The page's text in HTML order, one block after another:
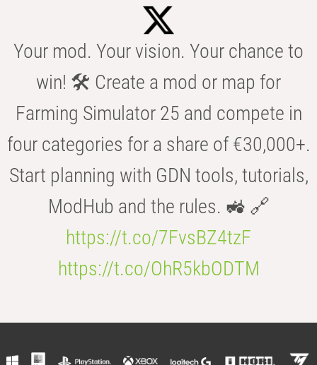
Your mod. Your vision. Your chance to
win! 🛠️ Create a mod or map for
Farming Simulator 25 and compete in
four categories for a share of €30,000+.
Start planning with GDN tools, tutorials,
ModHub and the rules. 🚜 🔗
https://t.co/7FvsBZ4tzF
https://t.co/OhR5kbODTM